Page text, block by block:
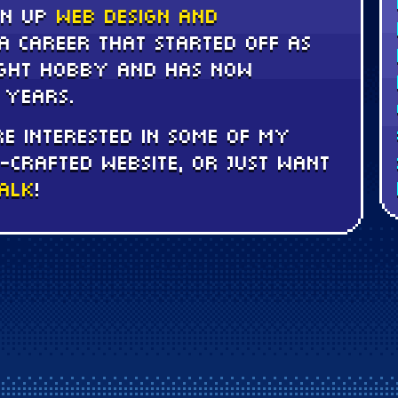
up web design and
career that started off as
hobby and has now
years.
interested in some of my
website, or just want
!